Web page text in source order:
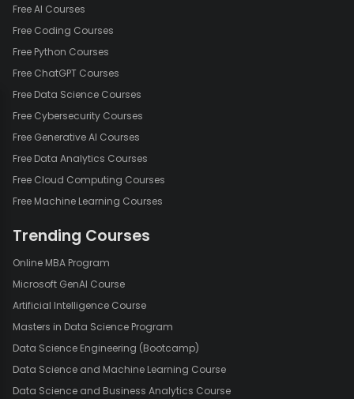
Free AI Courses
Free Coding Courses
Free Python Courses
Free ChatGPT Courses
Free Data Science Courses
Free Cybersecurity Courses
Free Generative AI Courses
Free Data Analytics Courses
Free Cloud Computing Courses
Free Machine Learning Courses
Trending Courses
Online MBA Program
Microsoft GenAI Course
Artificial Intelligence Course
Masters in Data Science Program
Data Science Engineering (Bootcamp)
Data Science and Machine Learning Course
Data Science and Business Analytics Course